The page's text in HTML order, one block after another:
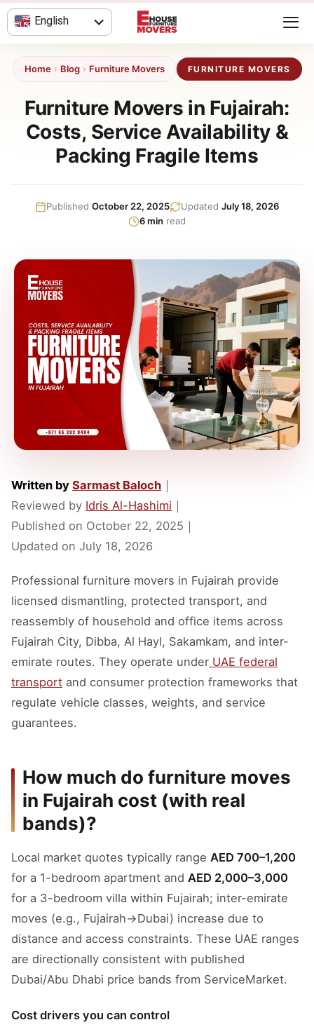
Skip
English
Home › Blog › Furniture Movers FURNITURE MOVERS
Furniture Movers in Fujairah:
Costs, Service Availability &
Packing Fragile Items
Published October 22, 2025 Updated July 18, 2026
6 min read
Written by Sarmast Baloch ｜
Reviewed by Idris Al-Hashimi ｜
Published on October 22, 2025 ｜
Updated on July 18, 2026
Professional furniture movers in Fujairah provide
licensed dismantling, protected transport, and
reassembly of household and office items across
Fujairah City, Dibba, Al Hayl, Sakamkam, and inter-
emirate routes. They operate under UAE federal
transport and consumer protection frameworks that
regulate vehicle classes, weights, and service
guarantees.
How much do furniture moves
in Fujairah cost (with real
bands)?
Local market quotes typically range AED 700–1,200
for a 1-bedroom apartment and AED 2,000–3,000
for a 3-bedroom villa within Fujairah; inter-emirate
moves (e.g., Fujairah→Dubai) increase due to
distance and access constraints. These UAE ranges
are directionally consistent with published
Dubai/Abu Dhabi price bands from ServiceMarket.
Cost drivers you can control